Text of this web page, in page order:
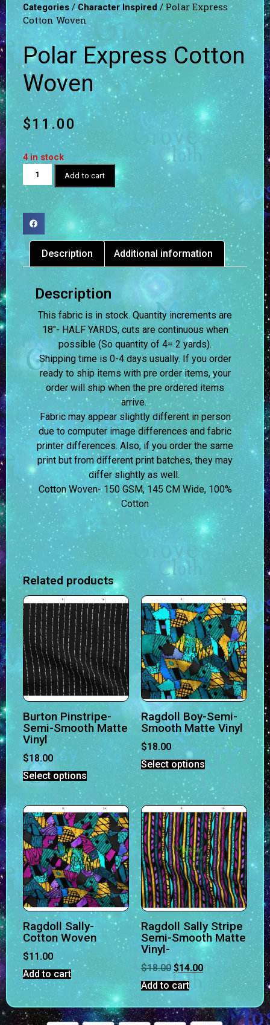
Categories/Character Inspired/ Polar Express
Cotton Woven
Polar Express Cotton
Woven
$11.00
4 in stock
Add to cart
Description Additional information
Description
This fabric is in stock. Quantity increments are
18″- HALF YARDS, cuts are continuous when
possible (So quantity of 4= 2 yards).
Shipping time is 0-4 days usually. If you order
ready to ship items with pre order items, your
order will ship when the pre ordered items
arrive.
Fabric may appear slightly different in person
due to computer image differences and fabric
printer differences. Also, if you order the same
print but from different print batches, they may
differ slightly as well.
Cotton Woven- 150 GSM, 145 CM Wide, 100%
Cotton
Related products
Burton Pinstripe-
Semi-Smooth Matte
Vinyl
$18.00
Select options
Ragdoll Boy-Semi-
Smooth Matte Vinyl
$18.00
Select options
Ragdoll Sally-
Cotton Woven
$11.00
Add to cart
Ragdoll Sally Stripe
Semi-Smooth Matte
Vinyl-
$18.00 $14.00
Add to cart